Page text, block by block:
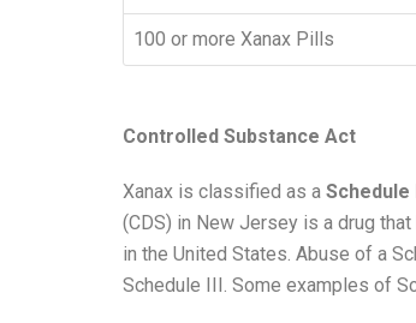
100 or more Xanax Pills
Controlled Substance Act
Xanax is classified as a
(CDS) in New Jersey is a drug
in the United States. Abuse of a
Schedule III. Some examples of